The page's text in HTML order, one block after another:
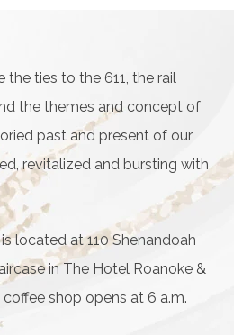
the ties to the 611, the rail
the themes and concept of
past and present of our
revitalized and bursting with
located at 110 Shenandoah
in The Hotel Roanoke &
shop opens at 6 a.m.